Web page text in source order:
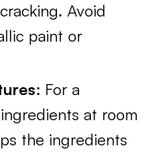
Avoid
paint or
: For a
at room
the ingredients